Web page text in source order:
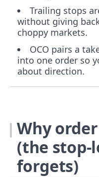
Trailing stops
without giving
choppy markets.
OCO pairs a
into one order so
about direction.
Why
(the stop-
forgets)